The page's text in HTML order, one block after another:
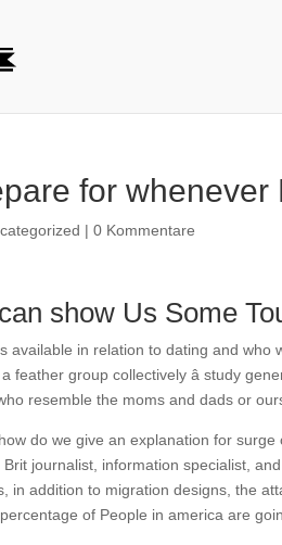
for
|0 Kommentare
show Us Some
available in relation to dating and who
a feather group collectively â study
resemble the moms and dads or
do we give an explanation for
journalist, information specialist,
in addition to migration designs, the
of People in america are